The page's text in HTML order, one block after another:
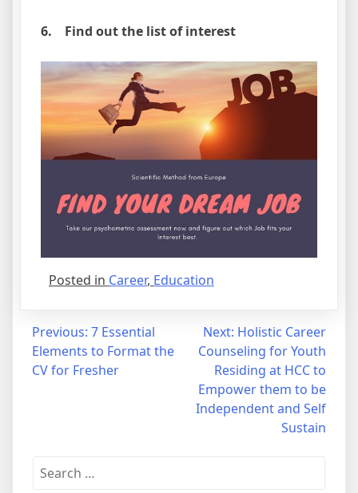
6. Find out the list of interest
Posted in Career, Education
Post
navigation
Previous: 7 Essential
Elements to Format the
CV for Fresher
Next: Holistic Career
Counseling for Youth
Residing at HCC to
Empower them to be
Independent and Self
Sustain
Search